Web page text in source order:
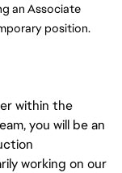
an Associate
position.
within the
you will be an
working on our